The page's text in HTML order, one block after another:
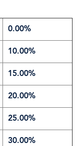
0.00%
10.00%
15.00%
20.00%
25.00%
30.00%